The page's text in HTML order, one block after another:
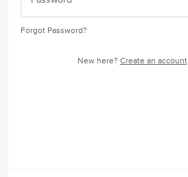
Forgot Password?
New here? Create an account